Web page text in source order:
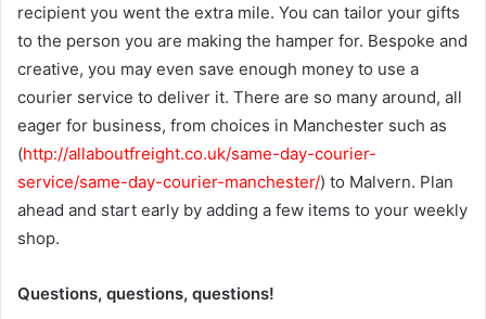
recipient you went the extra mile. You can tailor your gifts
to the person you are making the hamper for. Bespoke and
creative, you may even save enough money to use a
courier service to deliver it. There are so many around, all
eager for business, from choices in Manchester such as
(http://allaboutfreight.co.uk/same-day-courier-
service/same-day-courier-manchester/) to Malvern. Plan
ahead and start early by adding a few items to your weekly
shop.
Questions, questions, questions!